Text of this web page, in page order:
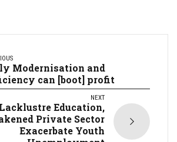
Modernisation and
can [boot] profit
NEXT
Lacklustre Education,
Private Sector
Exacerbate Youth